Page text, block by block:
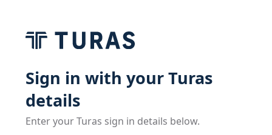
Sign in with your Turas
details
Enter your Turas sign in details below.